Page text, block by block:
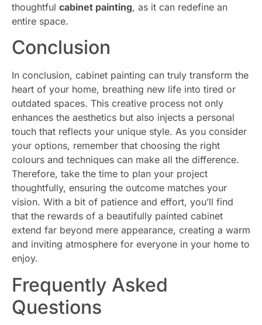
thoughtful cabinet painting, as it can redefine an
entire space.
Conclusion
In conclusion, cabinet painting can truly transform the
heart of your home, breathing new life into tired or
outdated spaces. This creative process not only
enhances the aesthetics but also injects a personal
touch that reflects your unique style. As you consider
your options, remember that choosing the right
colours and techniques can make all the difference.
Therefore, take the time to plan your project
thoughtfully, ensuring the outcome matches your
vision. With a bit of patience and effort, you’ll find
that the rewards of a beautifully painted cabinet
extend far beyond mere appearance, creating a warm
and inviting atmosphere for everyone in your home to
enjoy.
Frequently Asked
Questions